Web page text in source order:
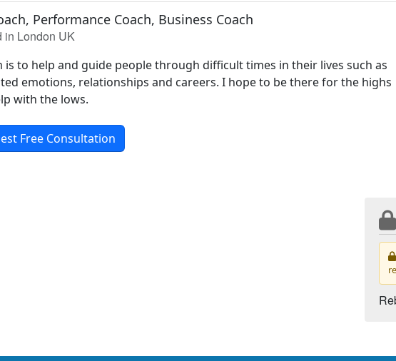
Performance Coach, Business Coach
in London UK
is to help and guide people through difficult times in their lives such as
emotions, relationships and careers. I hope to be there for the highs
with the lows.
Free Consultation